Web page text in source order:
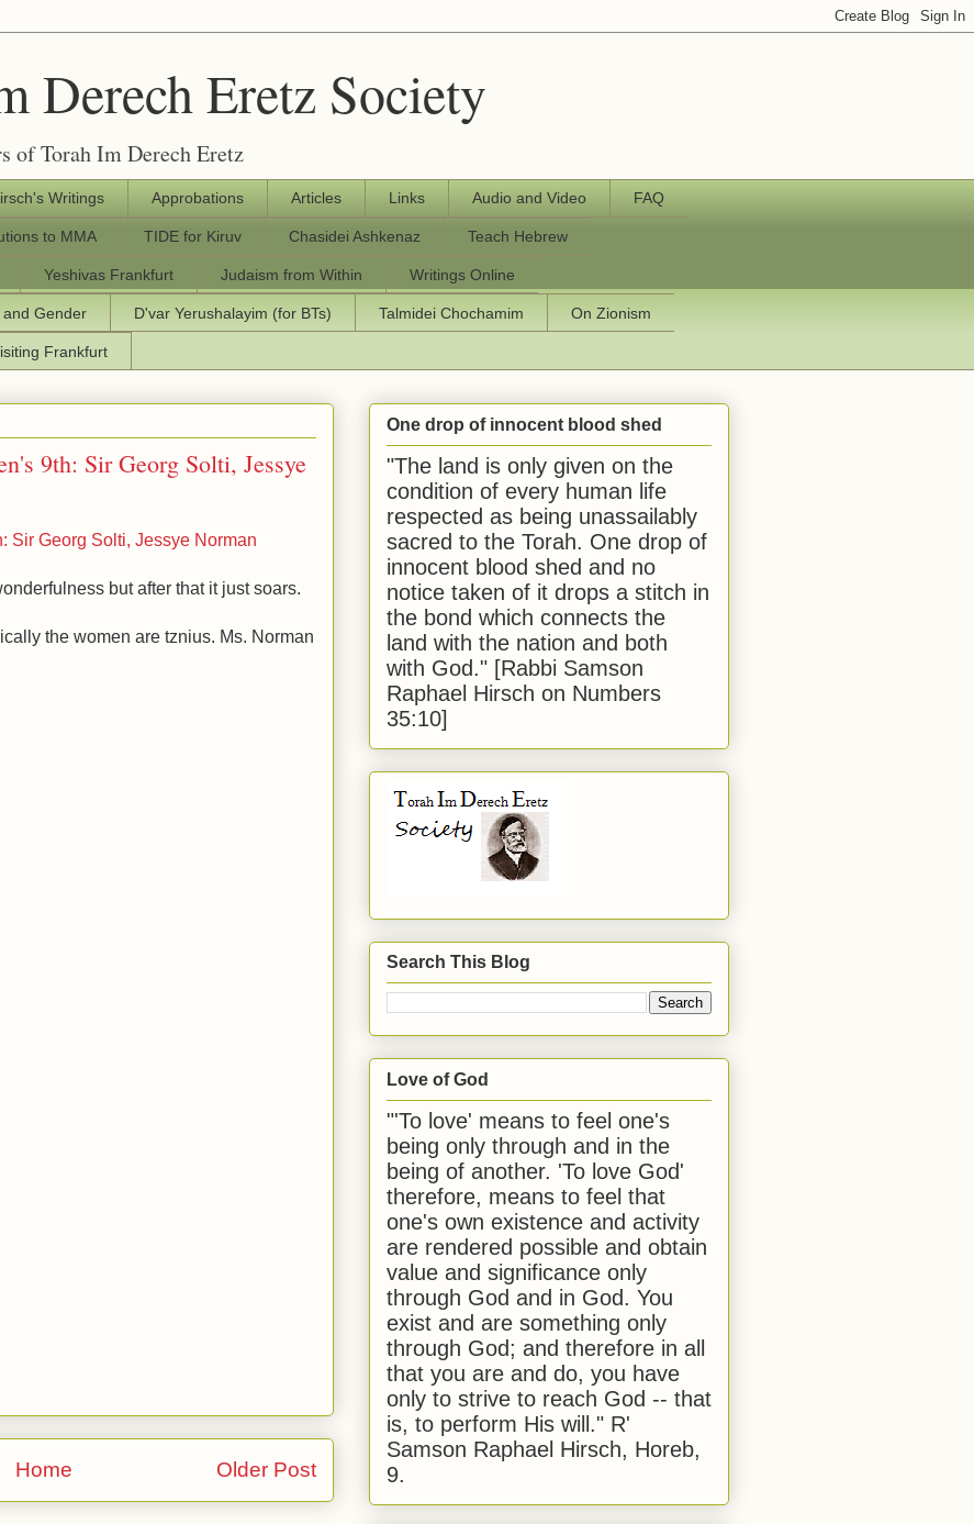
Derech Eretz Society
of Torah Im Derech Eretz
Writings Approbations Articles Links Audio and Video FAQ
to MMA TIDE for Kiruv Chasidei Ashkenaz Teach Hebrew
Yeshivas Frankfurt Judaism from Within Writings Online
Gender D'var Yerushalayim (for BTs) Talmidei Chochamim On Zionism
Frankfurt
9th: Sir Georg Solti, Jessye
Sir Georg Solti, Jessye Norman
but after that it just soars.
the women are tznius. Ms. Norman
Older Post
Home
One drop of innocent blood shed
"The land is only given on the
condition of every human life
respected as being unassailably
sacred to the Torah. One drop of
innocent blood shed and no
notice taken of it drops a stitch in
the bond which connects the
land with the nation and both
with God." [Rabbi Samson
Raphael Hirsch on Numbers
35:10]
Search This Blog
Love of God
"'To love' means to feel one's
being only through and in the
being of another. 'To love God'
therefore, means to feel that
one's own existence and activity
are rendered possible and obtain
value and significance only
through God and in God. You
exist and are something only
through God; and therefore in all
that you are and do, you have
only to strive to reach God -- that
is, to perform His will." R'
Samson Raphael Hirsch, Horeb,
9.